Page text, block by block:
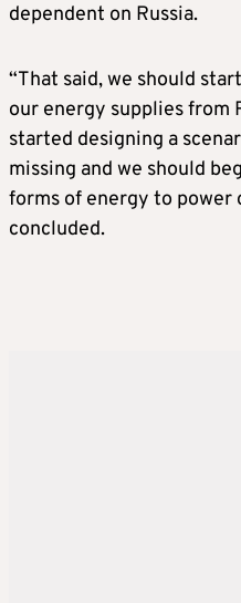
dependent on Russia.
“That said, we should
our energy supplies from
started designing a
missing and we should
forms of energy to power
concluded.